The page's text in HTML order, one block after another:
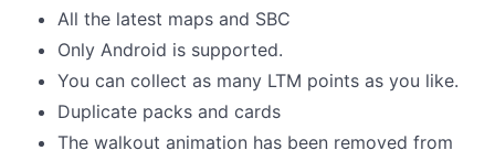
All the latest maps and SBC
Only Android is supported.
You can collect as many LTM points as you like.
Duplicate packs and cards
The walkout animation has been removed from